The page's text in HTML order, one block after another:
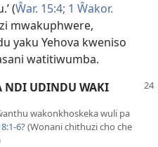
(Ŵar. 15:4; 1 Ŵakor.
mwakuphwere,
yaku Yehova kweniso
watitiwumba.
NDI UDINDU WAKI
wakonkhoskeka wuli pa
6? (Wonani chithuzi cho che